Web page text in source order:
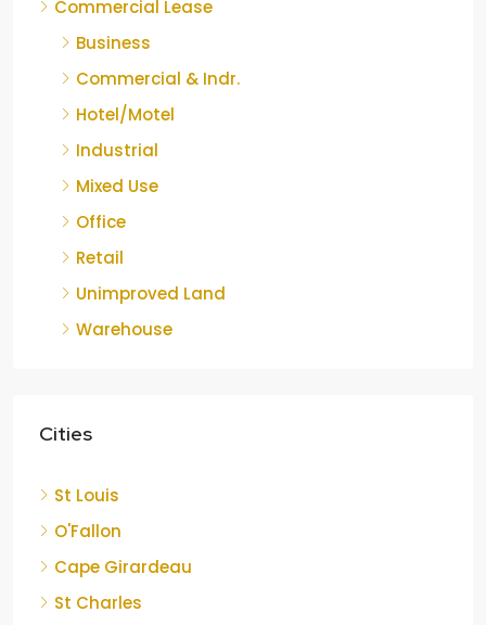
Commercial Lease
Business
Commercial & Indr.
Hotel/Motel
Industrial
Mixed Use
Office
Retail
Unimproved Land
Warehouse
Cities
St Louis
O'Fallon
Cape Girardeau
St Charles